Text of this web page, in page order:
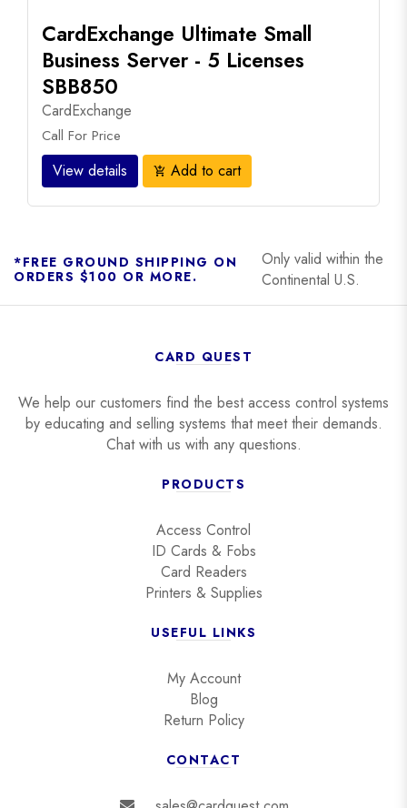
CardExchange Ultimate Small
Business Server - 5 Licenses
SBB850
CardExchange
Call For Price
View details add_shopping_cart Add to cart
*FREE GROUND SHIPPING ON
ORDERS $100 OR MORE.
Only valid within the
Continental U.S.
CARD QUEST
We help our customers find the best access control systems
by educating and selling systems that meet their demands.
Chat with us with any questions.
PRODUCTS
Access Control
ID Cards & Fobs
Card Readers
Printers & Supplies
USEFUL LINKS
My Account
Blog
Return Policy
CONTACT